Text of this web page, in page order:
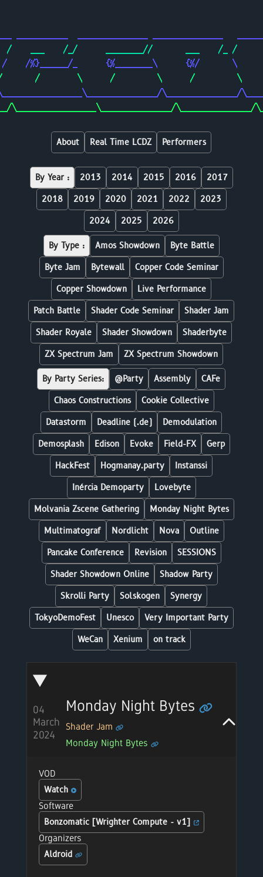
/    ___    /_/      ________//       ___    /_ /
/    /%}______/_      {%________\      {%/
/       /        \      /         \      /
\_________________\_______________/
\_________________\_______________/
About Real Time LCDZ Performers
By Year : 2013 2014 2015 2016
2017
2018
2019 2020 2021 2022
2023
2024
2025 2026
By Type : Amos Showdown
Byte Battle
Byte Jam
Bytewall
Copper Code Seminar
Copper Showdown
Live Performance
Patch Battle
Shader Code Seminar
Shader Jam
Shader Royale
Shader Showdown
Shaderbyte
ZX Spectrum Jam
ZX Spectrum Showdown
By Party Series: @Party Assembly
CAFe
Chaos Constructions
Cookie Collective
Datastorm
Deadline (.de)
Demodulation
Demosplash
Edison Evoke Field-FX
Gerp
HackFest
Hogmanay.party
Instanssi
Inércia Demoparty
Lovebyte
Molvania Zscene Gathering
Monday Night Bytes
Multimatograf
Nordlicht Nova
Outline
Pancake Conference
Revision
SESSIONS
Shader Showdown Online
Shadow Party
Skrolli Party
Solskogen
Synergy
TokyoDemoFest
Unesco
Very Important Party
WeCan
Xenium on track
04
March
2024
Monday Night Bytes
Shader Jam
Monday Night Bytes
VOD
Watch
Software
Bonzomatic [Wrighter Compute - v1]
Organizers
Aldroid